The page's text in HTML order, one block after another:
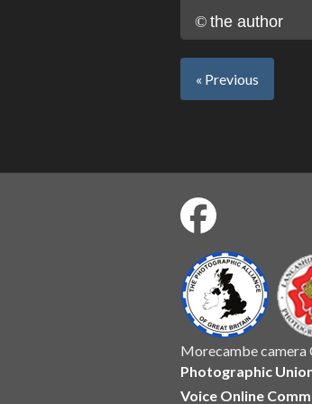
© the author
« Previous
Morecambe
Photographic
Voice Online